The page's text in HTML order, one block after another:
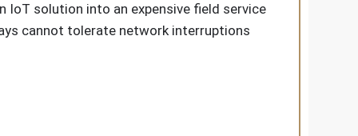
solution into an expensive field service
cannot tolerate network interruptions